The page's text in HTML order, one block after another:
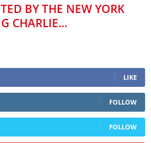
BY THE NEW YORK
CHARLIE...
LIKE
FOLLOW
FOLLOW